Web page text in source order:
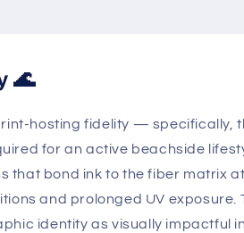
🌊
hosting fidelity — specifically,
for an active beachside
bond ink to the fiber matrix
and prolonged UV
identity as visually impactful